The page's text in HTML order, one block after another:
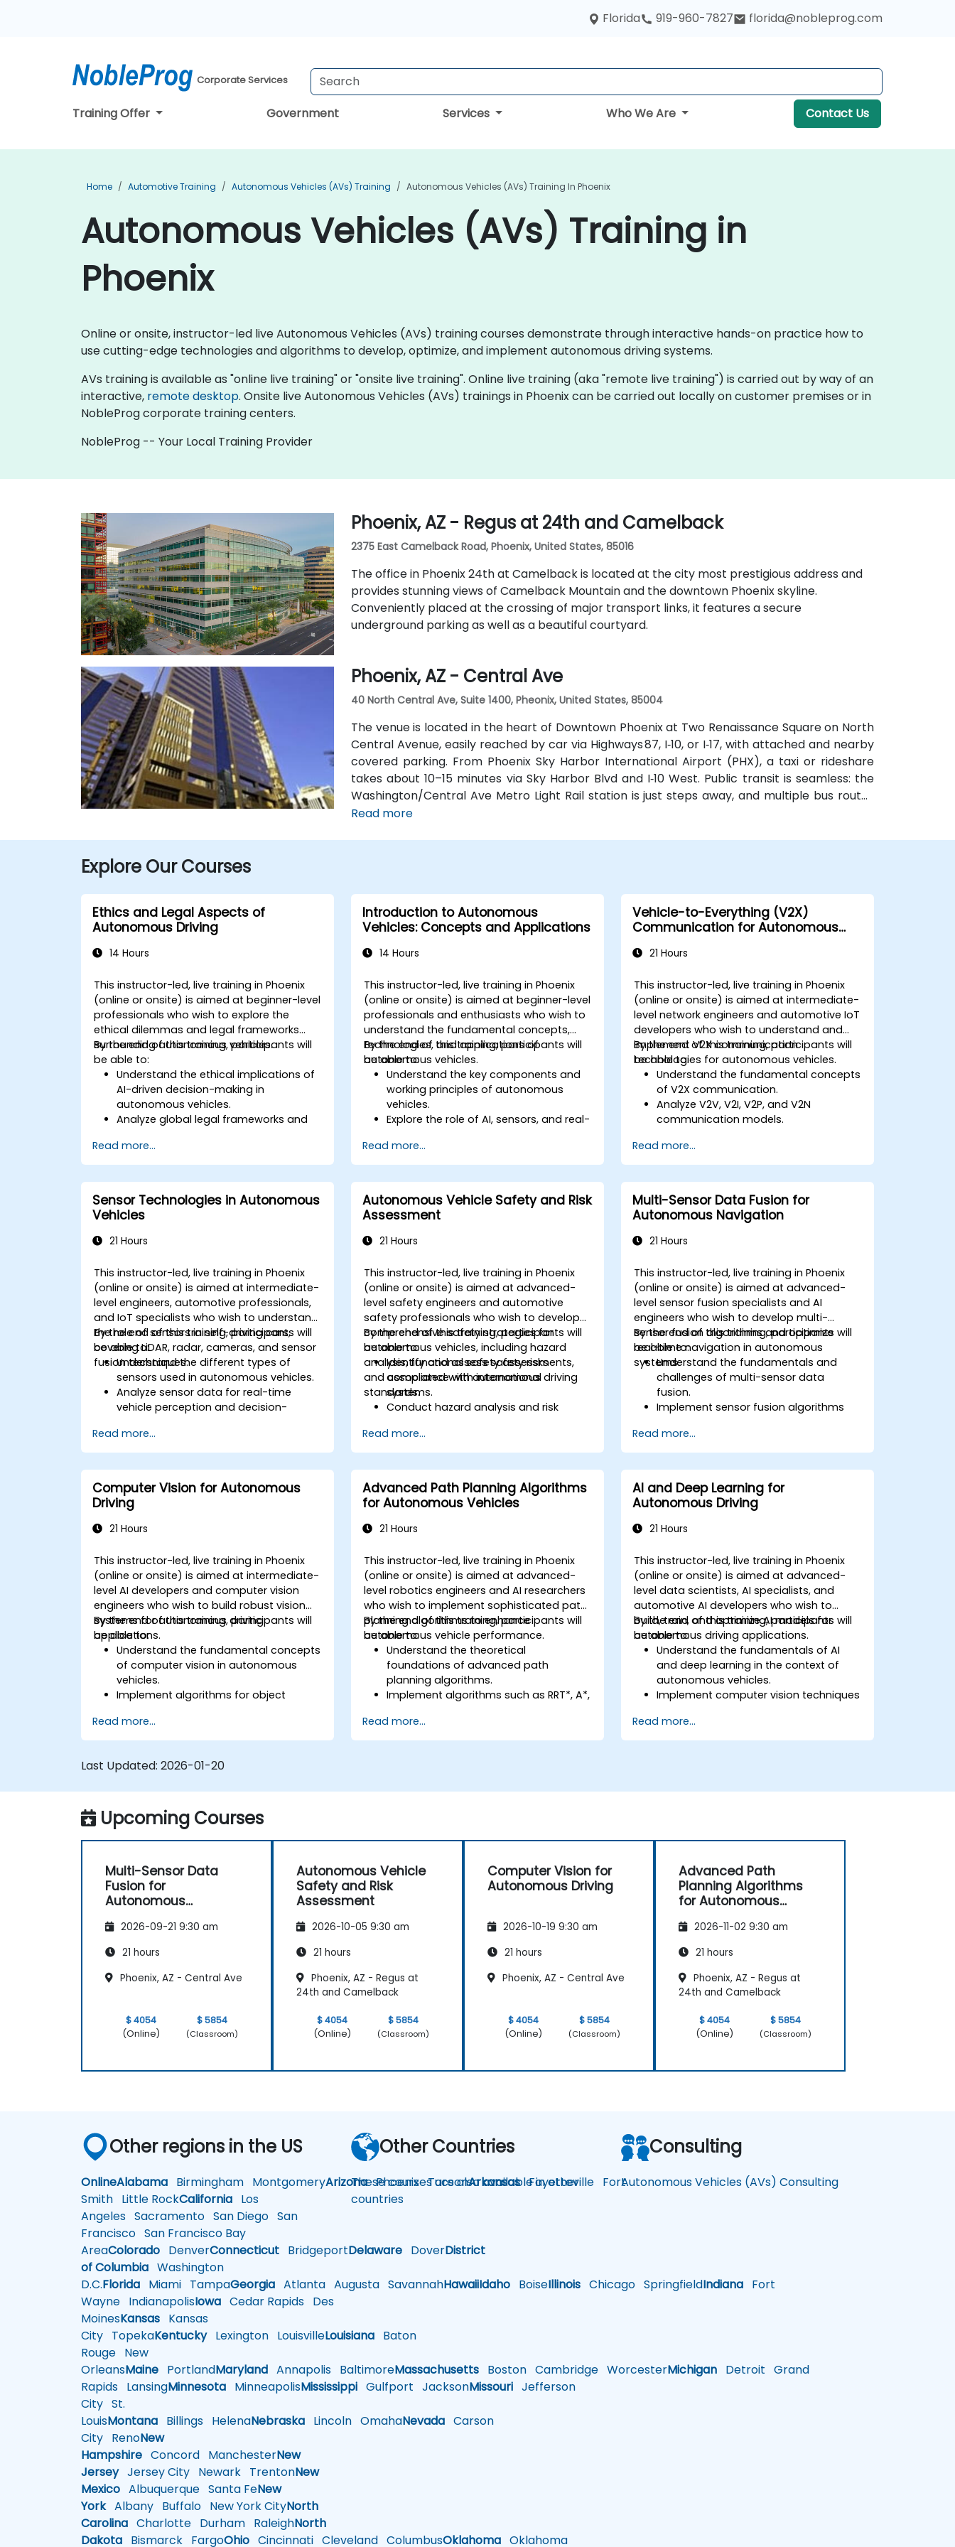
Florida 919-960-7827 florida@nobleprog.com
Corporate Services
Training Offer Government Services Who We Are Contact Us
Home Automotive Training Autonomous Vehicles (AVs) Training Autonomous Vehicles (AVs) Training In Phoenix
Autonomous Vehicles (AVs) Training in
Phoenix
Online or onsite, instructor-led live Autonomous Vehicles (AVs) training courses demonstrate through interactive hands-on practice how to
use cutting-edge technologies and algorithms to develop, optimize, and implement autonomous driving systems.
AVs training is available as "online live training" or "onsite live training". Online live training (aka "remote live training") is carried out by way of an
interactive, remote desktop. Onsite live Autonomous Vehicles (AVs) trainings in Phoenix can be carried out locally on customer premises or in
NobleProg corporate training centers.
NobleProg -- Your Local Training Provider
Phoenix, AZ - Regus at 24th and Camelback
2375 East Camelback Road, Phoenix, United States, 85016
The office in Phoenix 24th at Camelback is located at the city most prestigious address and
provides stunning views of Camelback Mountain and the downtown Phoenix skyline.
Conveniently placed at the crossing of major transport links, it features a secure
underground parking as well as a beautiful courtyard.
Phoenix, AZ - Central Ave
40 North Central Ave, Suite 1400, Pheonix, United States, 85004
The venue is located in the heart of Downtown Phoenix at Two Renaissance Square on North
Central Avenue, easily reached by car via Highways 87, I‑10, or I‑17, with attached and nearby
covered parking. From Phoenix Sky Harbor International Airport (PHX), a taxi or rideshare
takes about 10–15 minutes via Sky Harbor Blvd and I‑10 West. Public transit is seamless: the
Washington/Central Ave Metro Light Rail station is just steps away, and multiple bus routes
service Central Avenue, making it highly accessible for attendees without a car.
Read more
Explore Our Courses
Ethics and Legal Aspects of
Autonomous Driving
14 Hours
This instructor-led, live training in Phoenix
(online or onsite) is aimed at beginner-level
professionals who wish to explore the
ethical dilemmas and legal frameworks
surrounding autonomous vehicles.
By the end of this training, participants will
be able to:
Understand the ethical implications of
AI-driven decision-making in
autonomous vehicles.
Analyze global legal frameworks and
Examine liability and accountability in
the event of autonomous vehicle
accidents.
Evaluate the balance between
innovation and public safety in
autonomous driving laws.
Discuss real-world case studies
disputes.
Read more...
Introduction to Autonomous
Vehicles: Concepts and Applications
14 Hours
This instructor-led, live training in Phoenix
(online or onsite) is aimed at beginner-level
professionals and enthusiasts who wish to
understand the fundamental concepts,
technologies, and applications of
autonomous vehicles.
By the end of this training, participants will
be able to:
Understand the key components and
working principles of autonomous
vehicles.
Explore the role of AI, sensors, and real-
systems.
Analyze different levels of vehicle
autonomy and their real-world
applications.
Examine the ethical, legal, and
regulatory aspects of autonomous
mobility.
autonomous vehicle simulations.
Read more...
Vehicle-to-Everything (V2X)
Communication for Autonomous
21 Hours
This instructor-led, live training in Phoenix
(online or onsite) is aimed at intermediate-
level network engineers and automotive IoT
developers who wish to understand and
implement V2X communication
technologies for autonomous vehicles.
By the end of this training, participants will
be able to:
Understand the fundamental concepts
of V2X communication.
Analyze V2V, V2I, V2P, and V2N
communication models.
and C-V2X.
Develop simulations for connected
vehicle environments.
Address cybersecurity and privacy
challenges in V2X networks.
Read more...
Sensor Technologies in Autonomous
Vehicles
21 Hours
This instructor-led, live training in Phoenix
(online or onsite) is aimed at intermediate-
level engineers, automotive professionals,
and IoT specialists who wish to understand
the role of sensors in self-driving cars,
covering LiDAR, radar, cameras, and sensor
fusion techniques.
By the end of this training, participants will
be able to:
Understand the different types of
sensors used in autonomous vehicles.
Analyze sensor data for real-time
vehicle perception and decision-
Implement sensor fusion techniques to
improve vehicle accuracy and safety.
Optimize sensor placement and
calibration for enhanced autonomous
driving performance.
Read more...
Autonomous Vehicle Safety and Risk
Assessment
21 Hours
This instructor-led, live training in Phoenix
(online or onsite) is aimed at advanced-
level safety engineers and automotive
safety professionals who wish to develop
comprehensive safety strategies for
autonomous vehicles, including hazard
analysis, functional safety assessments,
and compliance with international
standards.
By the end of this training, participants will
be able to:
Identify and assess safety risks
associated with autonomous driving
systems.
Conduct hazard analysis and risk
Implement safety validation and
verification methods for AV systems.
Apply functional safety standards,
such as ISO 26262 and SOTIF.
Develop risk mitigation strategies for
AV safety challenges.
Read more...
Multi-Sensor Data Fusion for
Autonomous Navigation
21 Hours
This instructor-led, live training in Phoenix
(online or onsite) is aimed at advanced-
level sensor fusion specialists and AI
engineers who wish to develop multi-
sensor fusion algorithms and optimize
real-time navigation in autonomous
systems.
By the end of this training, participants will
be able to:
Understand the fundamentals and
challenges of multi-sensor data
fusion.
Implement sensor fusion algorithms
Integrate data from LiDAR, cameras,
and RADAR for perception
enhancement.
Analyze and evaluate fusion system
performance under various conditions.
Develop practical solutions for sensor
noise reduction and data alignment.
Read more...
Computer Vision for Autonomous
Driving
21 Hours
This instructor-led, live training in Phoenix
(online or onsite) is aimed at intermediate-
level AI developers and computer vision
engineers who wish to build robust vision
systems for autonomous driving
applications.
By the end of this training, participants will
be able to:
Understand the fundamental concepts
of computer vision in autonomous
vehicles.
Implement algorithms for object
semantic segmentation.
Integrate vision systems with other
Apply deep learning techniques for
computer vision models in real-world
Read more...
Advanced Path Planning Algorithms
for Autonomous Vehicles
21 Hours
This instructor-led, live training in Phoenix
(online or onsite) is aimed at advanced-
level robotics engineers and AI researchers
who wish to implement sophisticated path
planning algorithms to enhance
autonomous vehicle performance.
By the end of this training, participants will
be able to:
Understand the theoretical
foundations of advanced path
planning algorithms.
Implement algorithms such as RRT*, A*,
Optimize path planning for obstacle
avoidance and dynamic environments.
Read more...
AI and Deep Learning for
Autonomous Driving
21 Hours
This instructor-led, live training in Phoenix
(online or onsite) is aimed at advanced-
level data scientists, AI specialists, and
automotive AI developers who wish to
build, train, and optimize AI models for
autonomous driving applications.
By the end of this training, participants will
be able to:
Understand the fundamentals of AI
and deep learning in the context of
autonomous vehicles.
Implement computer vision techniques
following.
Utilize reinforcement learning for
Read more...
Last Updated: 2026-01-20
Upcoming Courses
Multi-Sensor Data
Fusion for
Autonomous
2026-09-21 9:30 am
21 hours
Phoenix, AZ - Central Ave
$ 4054
(Online)
$ 5854
(Classroom)
Autonomous Vehicle
Safety and Risk
Assessment
2026-10-05 9:30 am
21 hours
Phoenix, AZ - Regus at
24th and Camelback
$ 4054
(Online)
$ 5854
(Classroom)
Computer Vision for
Autonomous Driving
2026-10-19 9:30 am
21 hours
Phoenix, AZ - Central Ave
$ 4054
(Online)
$ 5854
(Classroom)
Advanced Path
Planning Algorithms
for Autonomous
2026-11-02 9:30 am
21 hours
Phoenix, AZ - Regus at
24th and Camelback
$ 4054
(Online)
$ 5854
(Classroom)
Other regions in the US
OnlineAlabama Birmingham MontgomeryArizonaPhoenixTucsonArkansasFayetteville Fort
Smith Little RockCalifornia Los
Angeles Sacramento San Diego San
Francisco San Francisco Bay
AreaColorado DenverConnecticut BridgeportDelaware DoverDistrict
of Columbia Washington
D.C.Florida Miami TampaGeorgia Atlanta Augusta SavannahHawaiiIdaho BoiseIllinois Chicago SpringfieldIndiana Fort
Wayne IndianapolisIowa Cedar Rapids Des
MoinesKansas Kansas
City TopekaKentuckyLexington LouisvilleLouisiana Baton
Rouge New
OrleansMaine PortlandMaryland Annapolis BaltimoreMassachusetts Boston Cambridge WorcesterMichigan Detroit Grand
Rapids LansingMinnesota MinneapolisMississippi Gulfport JacksonMissouri Jefferson
City St.
LouisMontana Billings HelenaNebraska Lincoln OmahaNevada Carson
City RenoNew
Hampshire Concord ManchesterNew
JerseyJersey City Newark TrentonNew
Mexico Albuquerque Santa FeNew
YorkAlbany Buffalo New York CityNorth
Carolina Charlotte Durham RaleighNorth
Dakota Bismarck FargoOhio Cincinnati Cleveland ColumbusOklahoma Oklahoma
Other Countries
These courses are also available in other
countries
Consulting
Autonomous Vehicles (AVs) Consulting